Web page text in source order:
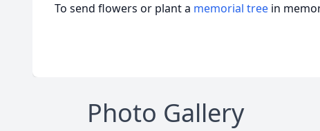
To send flowers or plant a memorial tree in
Photo Gallery